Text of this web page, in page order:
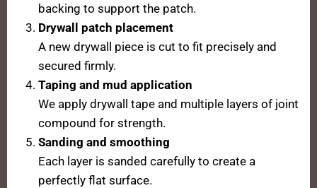
backing to support the patch.
Drywall patch placement
A new drywall piece is cut to fit precisely and
secured firmly.
Taping and mud application
We apply drywall tape and multiple layers of joint
compound for strength.
Sanding and smoothing
Each layer is sanded carefully to create a
perfectly flat surface.